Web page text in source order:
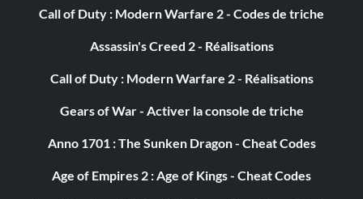
Call of Duty : Modern Warfare 2 - Codes de triche
Assassin's Creed 2 - Réalisations
Call of Duty : Modern Warfare 2 - Réalisations
Gears of War - Activer la console de triche
Anno 1701 : The Sunken Dragon - Cheat Codes
Age of Empires 2 : Age of Kings - Cheat Codes